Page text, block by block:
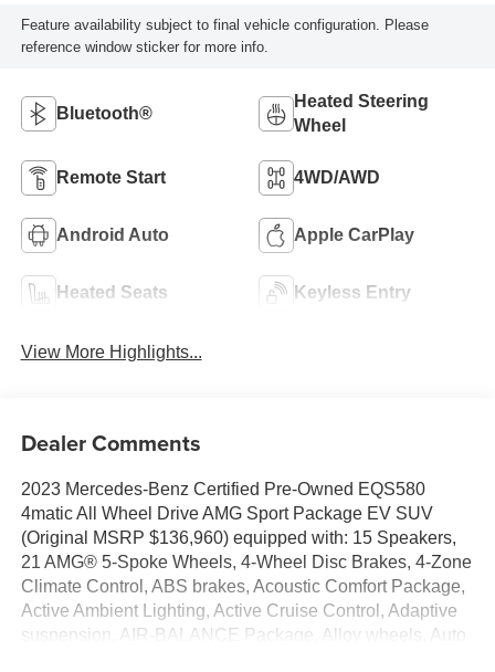
Feature availability subject to final vehicle configuration. Please
reference window sticker for more info.
Bluetooth®
Heated Steering
Wheel
Remote Start 4WD/AWD
Android Auto Apple CarPlay
Heated Seats Keyless Entry
View More Highlights...
Dealer Comments
2023 Mercedes-Benz Certified Pre-Owned EQS580
4matic All Wheel Drive AMG Sport Package EV SUV
(Original MSRP $136,960) equipped with: 15 Speakers,
21 AMG® 5-Spoke Wheels, 4-Wheel Disc Brakes, 4-Zone
Climate Control, ABS brakes, Acoustic Comfort Package,
Active Ambient Lighting, Active Cruise Control, Adaptive
suspension, AIR-BALANCE Package, Alloy wheels, Auto